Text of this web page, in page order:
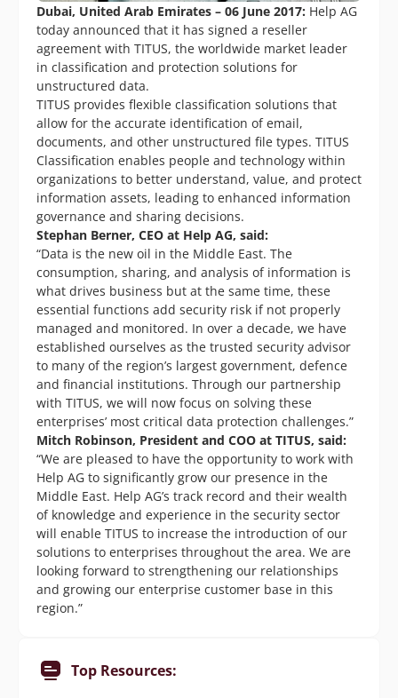
Dubai, United Arab Emirates – 06 June 2017: Help AG
today announced that it has signed a reseller
agreement with TITUS, the worldwide market leader
in classification and protection solutions for
unstructured data.
TITUS provides flexible classification solutions that
allow for the accurate identification of email,
documents, and other unstructured file types. TITUS
Classification enables people and technology within
organizations to better understand, value, and protect
information assets, leading to enhanced information
governance and sharing decisions.
Stephan Berner, CEO at Help AG, said:
“Data is the new oil in the Middle East. The
consumption, sharing, and analysis of information is
what drives business but at the same time, these
essential functions add security risk if not properly
managed and monitored. In over a decade, we have
established ourselves as the trusted security advisor
to many of the region’s largest government, defence
and financial institutions. Through our partnership
with TITUS, we will now focus on solving these
enterprises’ most critical data protection challenges.”
Mitch Robinson, President and COO at TITUS, said:
“We are pleased to have the opportunity to work with
Help AG to significantly grow our presence in the
Middle East. Help AG’s track record and their wealth
of knowledge and experience in the security sector
will enable TITUS to increase the introduction of our
solutions to enterprises throughout the area. We are
looking forward to strengthening our relationships
and growing our enterprise customer base in this
region.”
Top Resources: